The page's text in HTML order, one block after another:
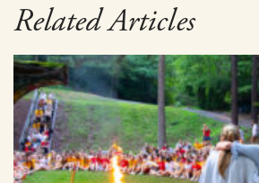
Related Articles